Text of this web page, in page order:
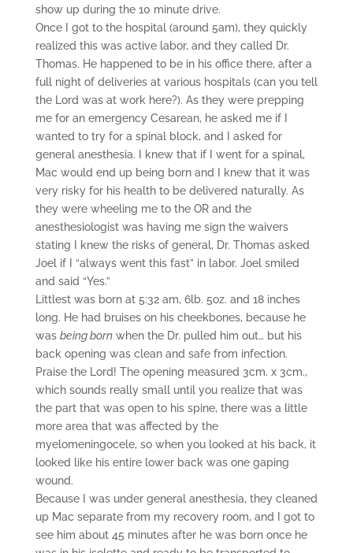
show up during the 10 minute drive.
Once I got to the hospital (around 5am), they quickly
realized this was active labor, and they called Dr.
Thomas. He happened to be in his office there, after a
full night of deliveries at various hospitals (can you tell
the Lord was at work here?). As they were prepping
me for an emergency Cesarean, he asked me if I
wanted to try for a spinal block, and I asked for
general anesthesia. I knew that if I went for a spinal,
Mac would end up being born and I knew that it was
very risky for his health to be delivered naturally. As
they were wheeling me to the OR and the
anesthesiologist was having me sign the waivers
stating I knew the risks of general, Dr. Thomas asked
Joel if I “always went this fast” in labor. Joel smiled
and said “Yes.”
Littlest was born at 5:32 am, 6lb. 5oz. and 18 inches
long. He had bruises on his cheekbones, because he
was being bornwhen the Dr. pulled him out… but his
back opening was clean and safe from infection.
Praise the Lord! The opening measured 3cm. x 3cm.,
which sounds really small until you realize that was
the part that was open to his spine, there was a little
more area that was affected by the
myelomeningocele, so when you looked at his back, it
looked like his entire lower back was one gaping
wound.
Because I was under general anesthesia, they cleaned
up Mac separate from my recovery room, and I got to
see him about 45 minutes after he was born once he